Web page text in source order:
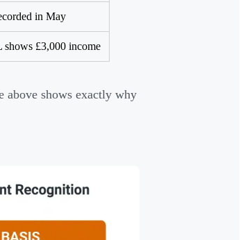
in May
£3,000 income
above shows exactly why